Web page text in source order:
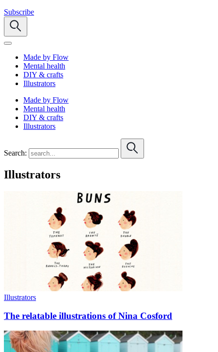
Subscribe
Made by Flow
Mental health
DIY & crafts
Illustrators
Made by Flow
Mental health
DIY & crafts
Illustrators
Search:
Illustrators
Illustrators
The relatable illustrations of Nina Cosford